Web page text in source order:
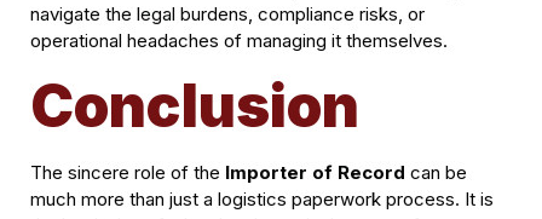
navigate the legal burdens, compliance risks, or
operational headaches of managing it themselves.
Conclusion
The sincere role of the Importer of Record can be
much more than just a logistics paperwork process. It is